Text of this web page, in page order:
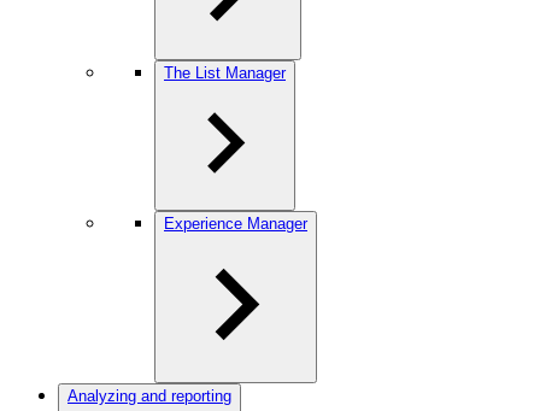
The List Manager
Experience Manager
Analyzing and reporting